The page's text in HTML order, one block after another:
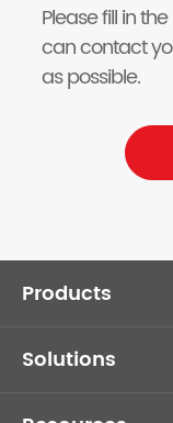
Please fill in
can contact
as possible.
Products
Solutions